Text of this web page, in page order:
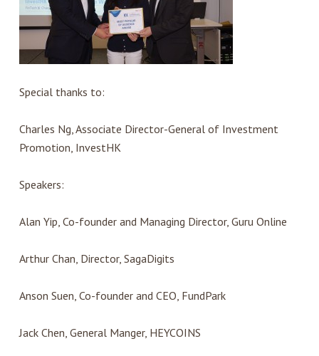
Special thanks to:
Charles Ng, Associate Director-General of Investment
Promotion, InvestHK
Speakers:
Alan Yip, Co-founder and Managing Director, Guru Online
Arthur Chan, Director, SagaDigits
Anson Suen, Co-founder and CEO, FundPark
Jack Chen, General Manger, HEYCOINS